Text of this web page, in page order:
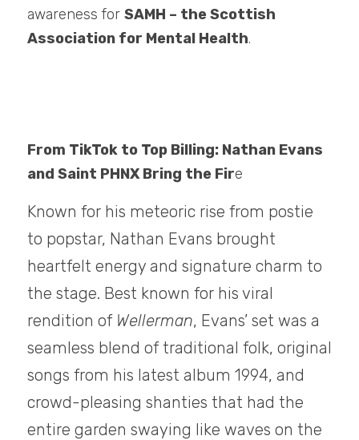
awareness for SAMH – the Scottish
Association for Mental Health.
From TikTok to Top Billing: Nathan Evans
and Saint PHNX Bring the Fire
Known for his meteoric rise from postie
to popstar, Nathan Evans brought
heartfelt energy and signature charm to
the stage. Best known for his viral
rendition of Wellerman, Evans’ set was a
seamless blend of traditional folk, original
songs from his latest album 1994, and
crowd-pleasing shanties that had the
entire garden swaying like waves on the